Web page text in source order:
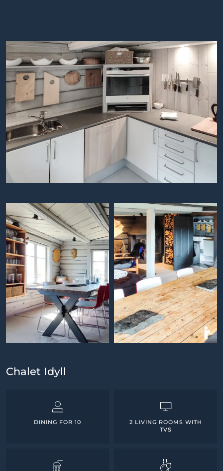
Chalet Idyll
DINING FOR 10
2 LIVING ROOMS WITH
TVS